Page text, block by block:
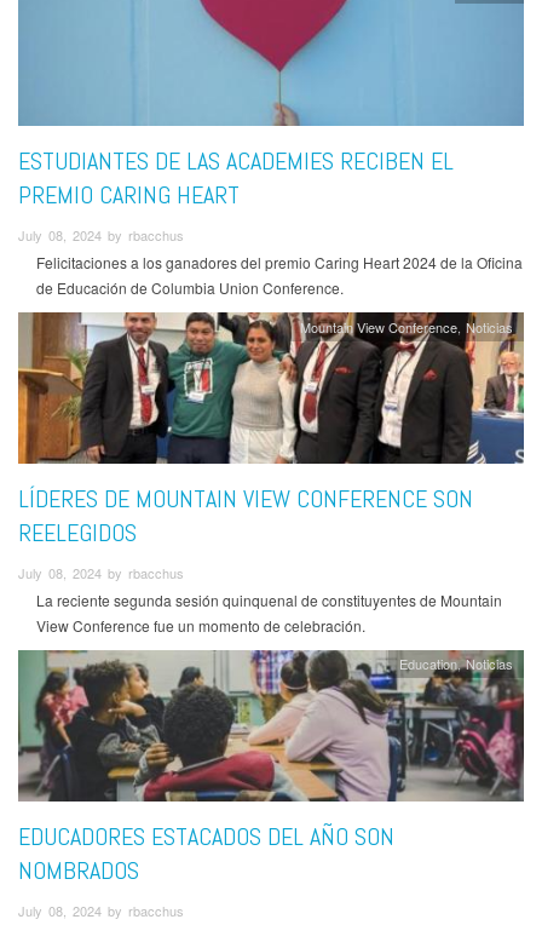
ESTUDIANTES DE LAS ACADEMIES RECIBEN EL
PREMIO CARING HEART
July 08, 2024 by rbacchus
Felicitaciones a los ganadores del premio Caring Heart 2024 de la Oficina
de Educación de Columbia Union Conference.
Mountain View Conference Noticias
LÍDERES DE MOUNTAIN VIEW CONFERENCE SON
REELEGIDOS
July 08, 2024 by rbacchus
La reciente segunda sesión quinquenal de constituyentes de Mountain
View Conference fue un momento de celebración.
Education Noticias
EDUCADORES ESTACADOS DEL AÑO SON
NOMBRADOS
July 08, 2024 by rbacchus